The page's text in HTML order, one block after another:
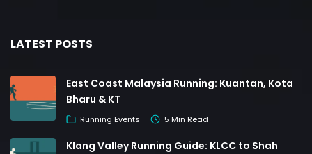
LATEST POSTS
East Coast Malaysia Running: Kuantan, Kota
Bharu & KT
Running Events 5 Min Read
Klang Valley Running Guide: KLCC to Shah